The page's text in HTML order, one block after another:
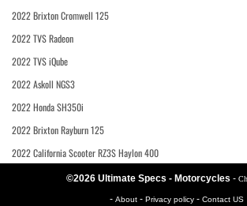
2022 Brixton Cromwell 125
2022 TVS Radeon
2022 TVS iQube
2022 Askoll NGS3
2022 Honda SH350i
2022 Brixton Rayburn 125
2022 California Scooter RZ3S Haylon 400
©2026 Ultimate Specs - Motorcycles -
- About - Privacy policy - Contact US